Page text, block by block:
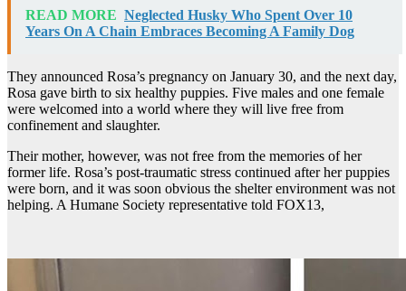
READ MORE Neglected Husky Who Spent Over 10
Years On A Chain Embraces Becoming A Family Dog
They announced Rosa’s pregnancy on January 30, and the next day,
Rosa gave birth to six healthy puppies. Five males and one female
were welcomed into a world where they will live free from
confinement and slaughter.
Their mother, however, was not free from the memories of her
former life. Rosa’s post-traumatic stress continued after her puppies
were born, and it was soon obvious the shelter environment was not
helping. A Humane Society representative told FOX13,